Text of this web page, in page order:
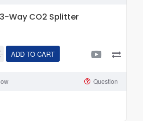
Way CO2 Splitter
ADD TO CART
Question